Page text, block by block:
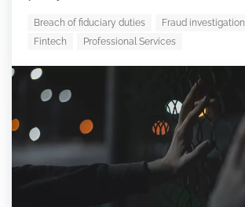
Breach of fiduciary duties Fraud investigation
Fintech
Professional Services